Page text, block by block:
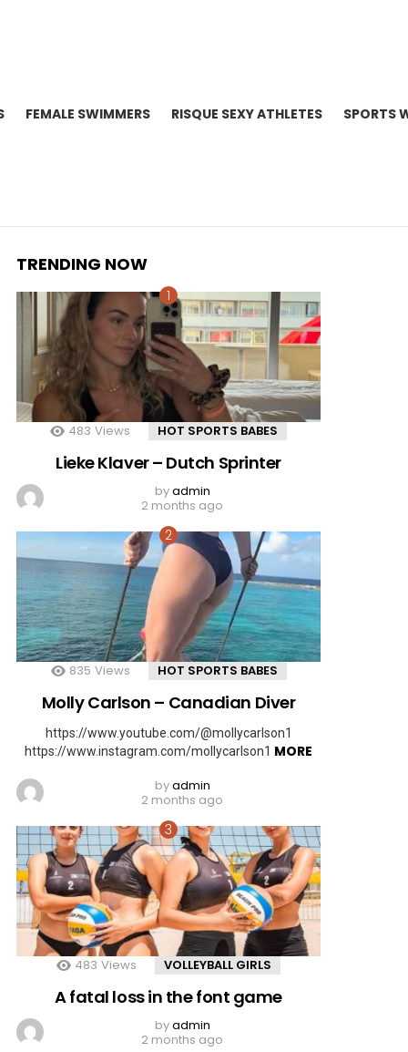
FEMALE SWIMMERS RISQUE SEXY ATHLETES SPORTS
TRENDING NOW
483 Views HOT SPORTS BABES
Lieke Klaver – Dutch Sprinter
byadmin
2 months ago
835 Views HOT SPORTS BABES
Molly Carlson – Canadian Diver
https://www.youtube.com/@mollycarlson1
https://www.instagram.com/mollycarlson1 MORE
byadmin
2 months ago
483 Views VOLLEYBALL GIRLS
A fatal loss in the font game
byadmin
2 months ago